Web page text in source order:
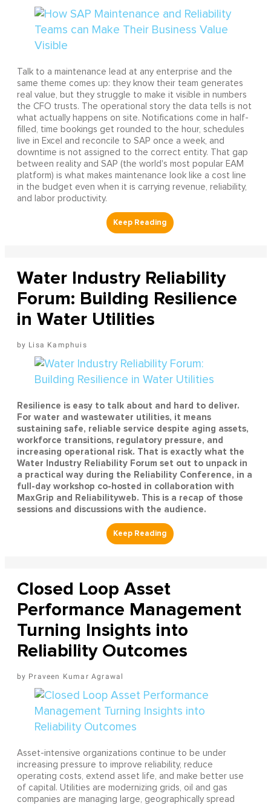
Talk to a maintenance lead at any enterprise and the
same theme comes up: they know their team generates
real value, but they struggle to make it visible in numbers
the CFO trusts. The operational story the data tells is not
what actually happens on site. Notifications come in half-
filled, time bookings get rounded to the hour, schedules
live in Excel and reconcile to SAP once a week, and
downtime is not assigned to the correct entity. That gap
between reality and SAP (the world's most popular EAM
platform) is what makes maintenance look like a cost line
in the budget even when it is carrying revenue, reliability,
and labor productivity.
Water Industry Reliability
Forum: Building Resilience
in Water Utilities
Lisa Kamphuis
Resilience is easy to talk about and hard to deliver.
For water and wastewater utilities, it means
sustaining safe, reliable service despite aging assets,
workforce transitions, regulatory pressure, and
increasing operational risk. That is exactly what the
Water Industry Reliability Forum set out to unpack in
a practical way during the Reliability Conference, in a
full-day workshop co-hosted in collaboration with
MaxGrip and Reliabilityweb. This is a recap of those
sessions and discussions with the audience.
Closed Loop Asset
Performance Management
Turning Insights into
Reliability Outcomes
Praveen Kumar Agrawal
Asset-intensive organizations continue to be under
increasing pressure to improve reliability, reduce
operating costs, extend asset life, and make better use
of capital. Utilities are modernizing grids, oil and gas
companies are managing large, geographically spread